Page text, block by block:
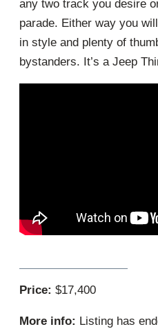
any two track you desire
parade. Either way you
in style and plenty of
bystanders. It’s a Jeep
Price: $17,400
More info: Listing has